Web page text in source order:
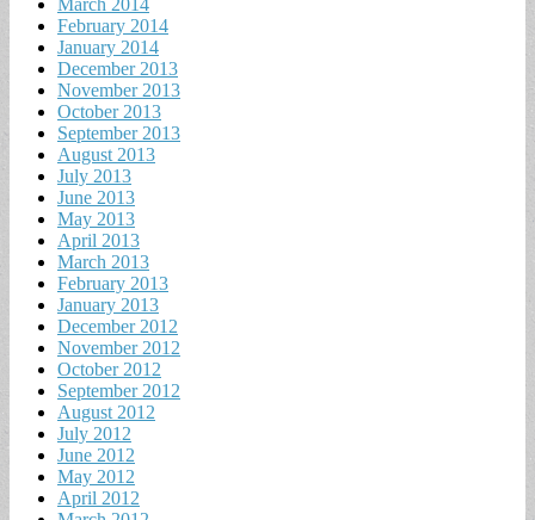
February 2014
January 2014
December 2013
November 2013
October 2013
September 2013
August 2013
July 2013
June 2013
May 2013
April 2013
March 2013
February 2013
January 2013
December 2012
November 2012
October 2012
September 2012
August 2012
July 2012
June 2012
May 2012
April 2012